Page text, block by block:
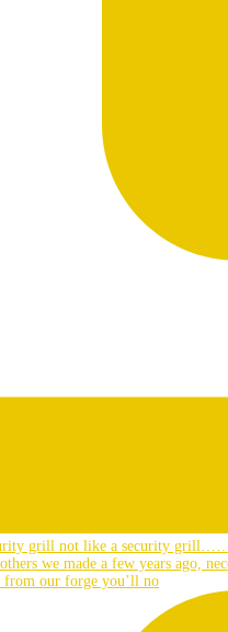
from our forge you’ll no